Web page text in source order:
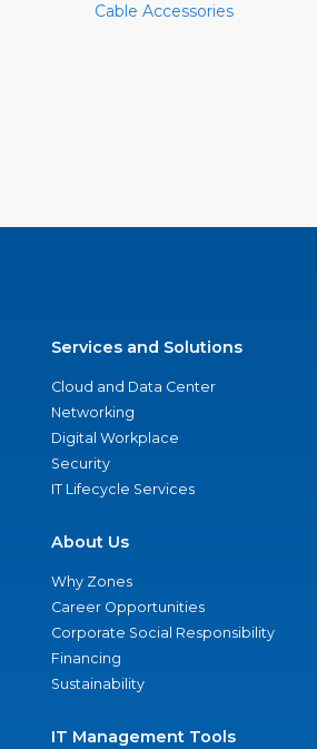
Cable Accessories
Services and Solutions
Cloud and Data Center
Networking
Digital Workplace
Security
IT Lifecycle Services
About Us
Why Zones
Career Opportunities
Corporate Social Responsibility
Financing
Sustainability
IT Management Tools